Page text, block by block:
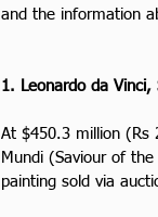
and the information
1. Leonardo da
At $450.3 million (Rs
Mundi (Saviour of
painting sold via